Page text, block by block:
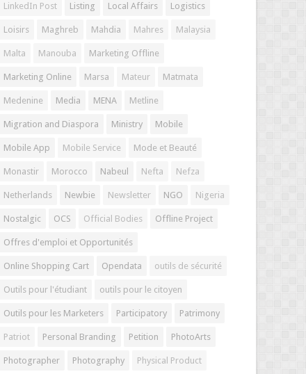
LinkedIn Post Listing Local Affairs Logistics
Loisirs Maghreb Mahdia Mahres Malaysia
Malta Manouba Marketing Offline
Marketing Online Marsa Mateur Matmata
Medenine Media MENA Metline
Migration and Diaspora Ministry Mobile
Mobile App Mobile Service Mode et Beauté
Monastir Morocco Nabeul Nefta Nefza
Netherlands Newbie Newsletter NGO Nigeria
Nostalgic OCS Official Bodies Offline Project
Offres d'emploi et Opportunités
Online Shopping Cart Opendata outils de sécurité
Outils pour l'étudiant outils pour le citoyen
Outils pour les Marketers Participatory Patrimony
Patriot Personal Branding Petition PhotoArts
Photographer Photography Physical Product